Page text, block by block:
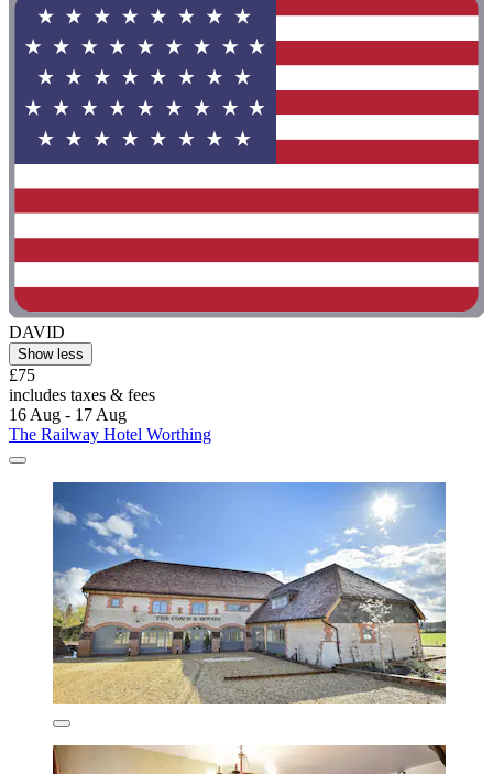
DAVID
Show less
£75
includes taxes & fees
16 Aug - 17 Aug
The Railway Hotel Worthing